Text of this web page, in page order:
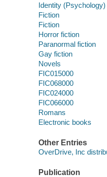
Identity (Psychology)
Fiction
Fiction
Horror fiction
Paranormal fiction
Gay fiction
Novels
FIC015000
FIC068000
FIC024000
FIC066000
Romans
Electronic books
Other Entries
OverDrive, Inc
Publication